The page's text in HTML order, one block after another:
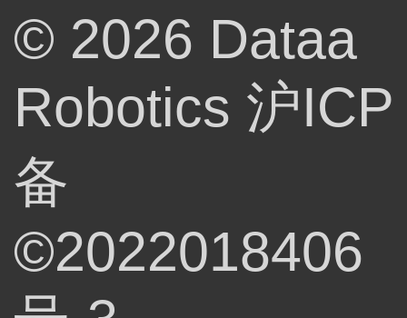
© 2026 Dataa
Robotics 沪ICP
备
©2022018406